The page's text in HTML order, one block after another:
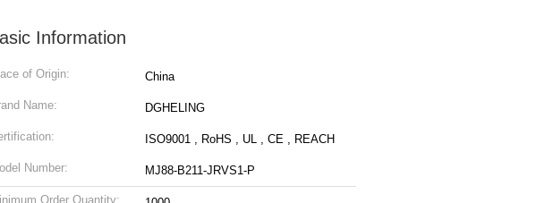
Information
of Origin: China
Name: DGHELING
ISO9001 , RoHS , UL , CE , REACH
Number: MJ88-B211-JRVS1-P
Order Quantity: